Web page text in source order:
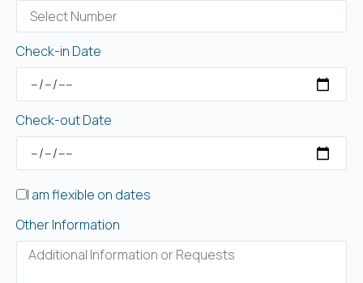
Check-in Date
Check-out Date
I am flexible on dates
Other Information